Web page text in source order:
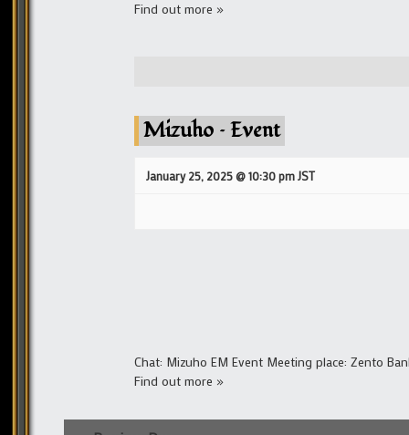
Find out more »
Mizuho – Event
January 25, 2025 @ 10:30 pmJST
Chat: Mizuho EM Event Meeting place: Zento
Find out more »